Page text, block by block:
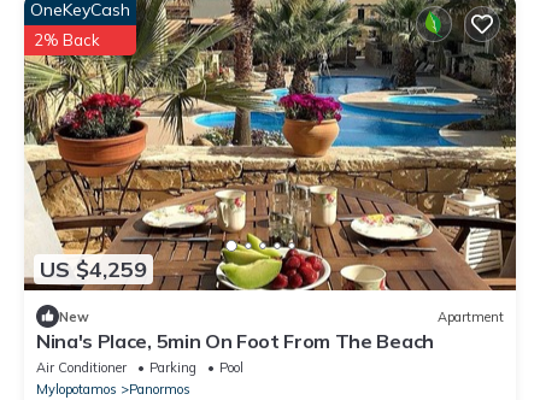
US $4,259
OneKeyCash
2% Back
New Apartment
Nina's Place, 5min On Foot From The Beach
Air Conditioner Parking
Pool
Mylopotamos
Panormos